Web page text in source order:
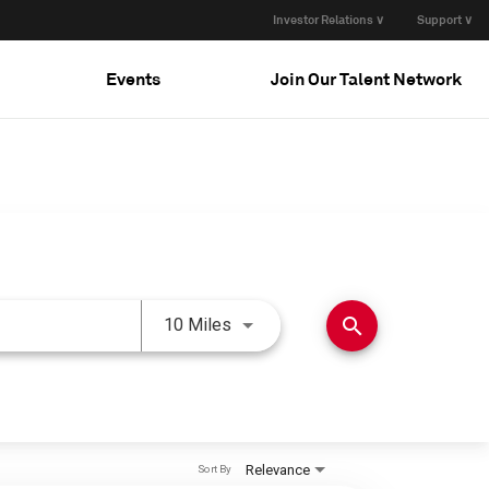
Investor Relations ∨ Support ∨
Events Join Our Talent Network
10 Miles Use LEFT and RIGHT arrow
search
Relevance
Sort By